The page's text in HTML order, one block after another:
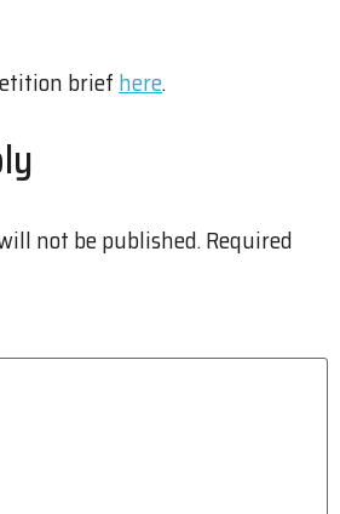
brief here.
not be published.Required